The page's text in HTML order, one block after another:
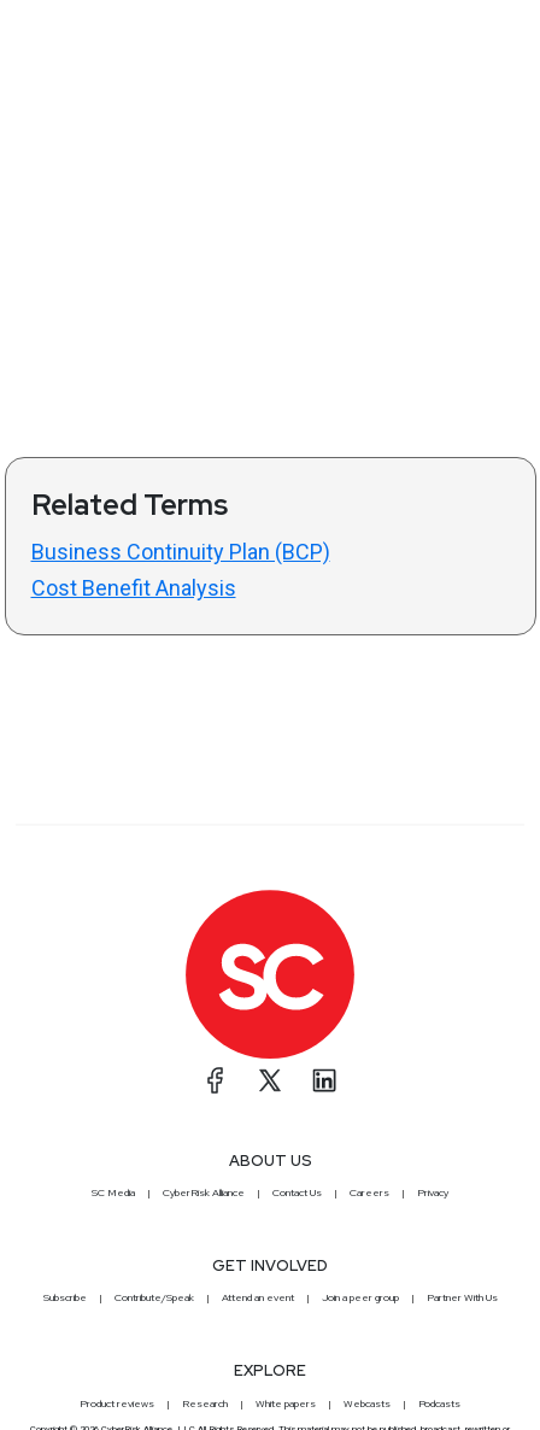
Related Terms
Business Continuity Plan (BCP)
Cost Benefit Analysis
ABOUT US
SC Media CyberRisk Alliance Contact Us Careers Privacy
GET INVOLVED
Subscribe Contribute/Speak Attend an event Join a peer group Partner With Us
EXPLORE
Product reviews Research White papers Webcasts Podcasts